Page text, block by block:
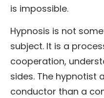
is impossible.
Hypnosis is not
subject. It is a
cooperation,
sides. The hypnotist
conductor than a